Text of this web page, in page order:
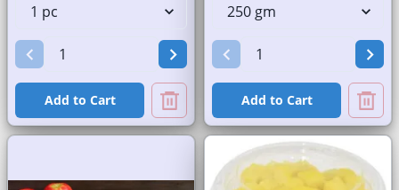
Add to Cart Add to Cart